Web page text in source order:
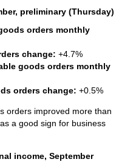
preliminary (Thursday)
orders monthly
change: +4.7%
goods orders monthly
orders change: +0.5%
orders improved more than
a good sign for business
income, September